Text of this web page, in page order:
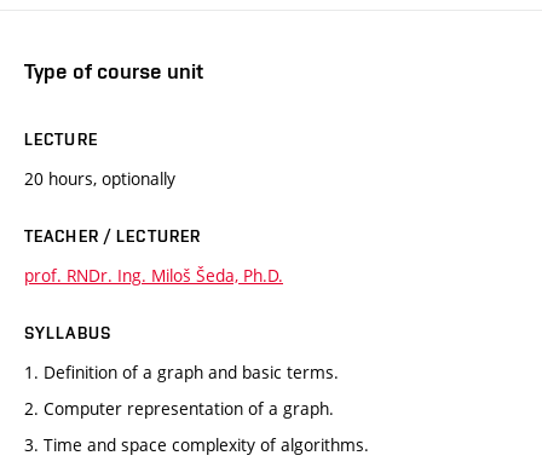
Type of course unit
LECTURE
20 hours, optionally
TEACHER / LECTURER
prof. RNDr. Ing. Miloš Šeda, Ph.D.
SYLLABUS
1. Definition of a graph and basic terms.
2. Computer representation of a graph.
3. Time and space complexity of algorithms.